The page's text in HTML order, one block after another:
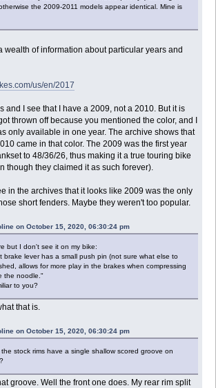
the 2009-2011 models appear identical. Mine is
wealth of information about particular years and
us/en/2017
and I see that I have a 2009, not a 2010. But it is
thrown off because you mentioned the color, and I
only available in one year. The archive shows that
came in that color. The 2009 was the first year
to 48/36/26, thus making it a true touring bike
though they claimed it as such forever).
in the archives that it looks like 2009 was the only
short fenders. Maybe they weren't too popular.
on October 15, 2020, 06:30:24 pm
but I don't see it on my bike:
brake lever has a small push pin (not sure what else to
allows for more play in the brakes when compressing
the noodle."
to you?
that is.
on October 15, 2020, 06:30:24 pm
stock rims have a single shallow scored groove on
groove. Well the front one does. My rear rim split